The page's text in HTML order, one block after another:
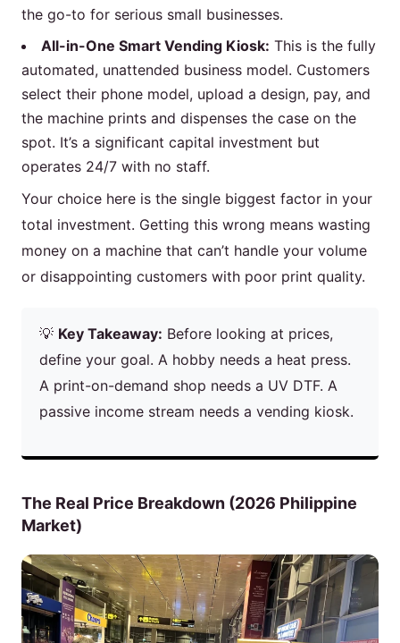
the go-to for serious small businesses.
All-in-One Smart Vending Kiosk: This is the fully
automated, unattended business model. Customers
select their phone model, upload a design, pay, and
the machine prints and dispenses the case on the
spot. It’s a significant capital investment but
operates 24/7 with no staff.
Your choice here is the single biggest factor in your
total investment. Getting this wrong means wasting
money on a machine that can’t handle your volume
or disappointing customers with poor print quality.
💡 Key Takeaway: Before looking at prices,
define your goal. A hobby needs a heat press.
A print-on-demand shop needs a UV DTF. A
passive income stream needs a vending kiosk.
The Real Price Breakdown (2026 Philippine
Market)